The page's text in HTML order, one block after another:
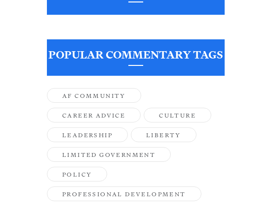
POPULAR COMMENTARY TAGS
AF COMMUNITY
CAREER ADVICE CULTURE
LEADERSHIP LIBERTY
LIMITED GOVERNMENT
POLICY
PROFESSIONAL DEVELOPMENT